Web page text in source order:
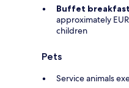
Buffet breakfast
approximately
children
Pets
Service animals